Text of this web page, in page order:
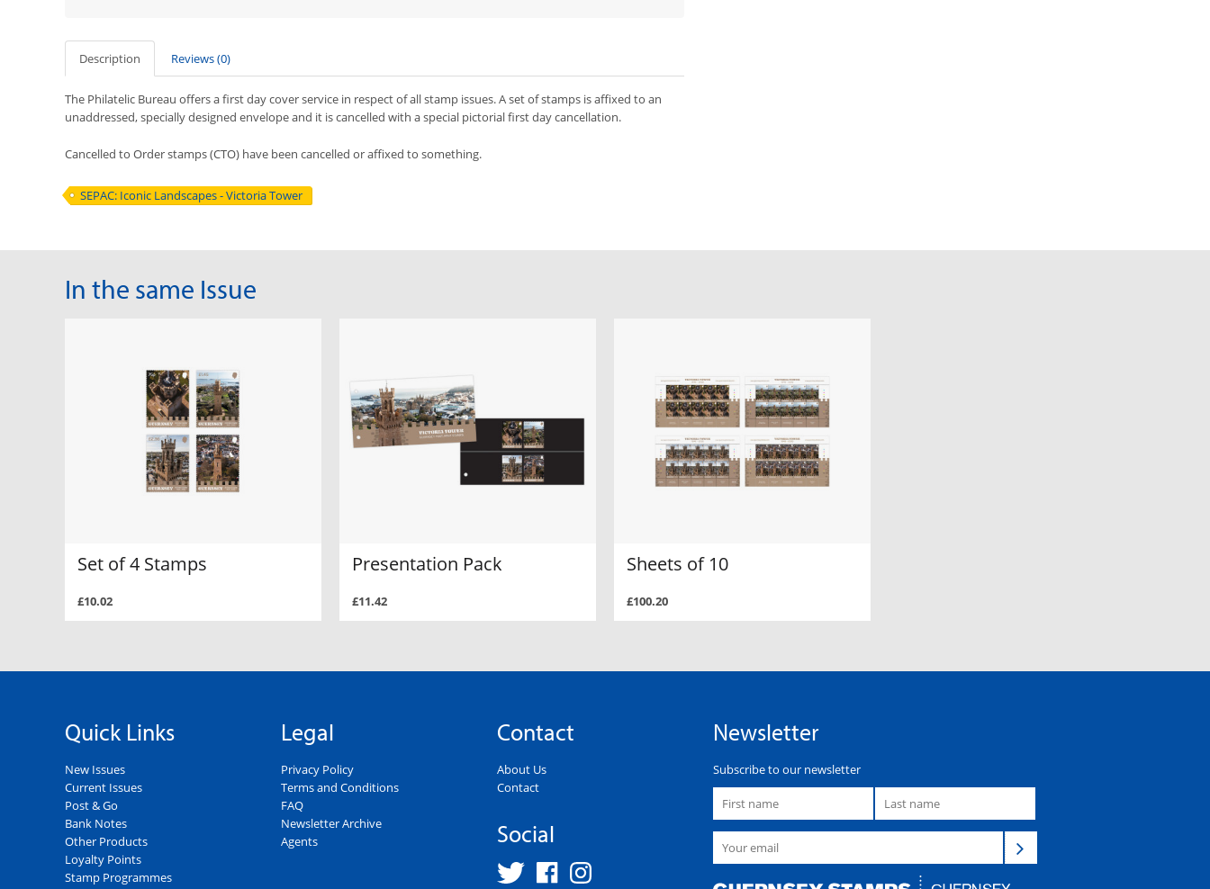
Description Reviews (0)
The Philatelic Bureau offers a first day cover service in respect of all stamp issues. A set of stamps is affixed to an
unaddressed, specially designed envelope and it is cancelled with a special pictorial first day cancellation.
Cancelled to Order stamps (CTO) have been cancelled or affixed to something.
SEPAC: Iconic Landscapes - Victoria Tower
In the same Issue
Set of 4 Stamps
£10.02
Presentation Pack
£11.42
Sheets of 10
£100.20
Quick Links
New Issues
Current Issues
Post & Go
Bank Notes
Other Products
Loyalty Points
Stamp Programmes
Legal
Privacy Policy
Terms and Conditions
FAQ
Newsletter Archive
Agents
Contact
About Us
Contact
Social
Newsletter
Subscribe to our newsletter